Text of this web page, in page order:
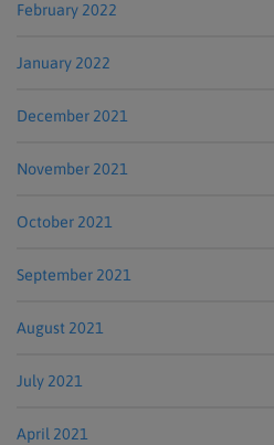
February 2022
January 2022
December 2021
November 2021
October 2021
September 2021
August 2021
July 2021
April 2021